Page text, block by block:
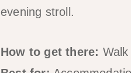
evening stroll.
How to get there: